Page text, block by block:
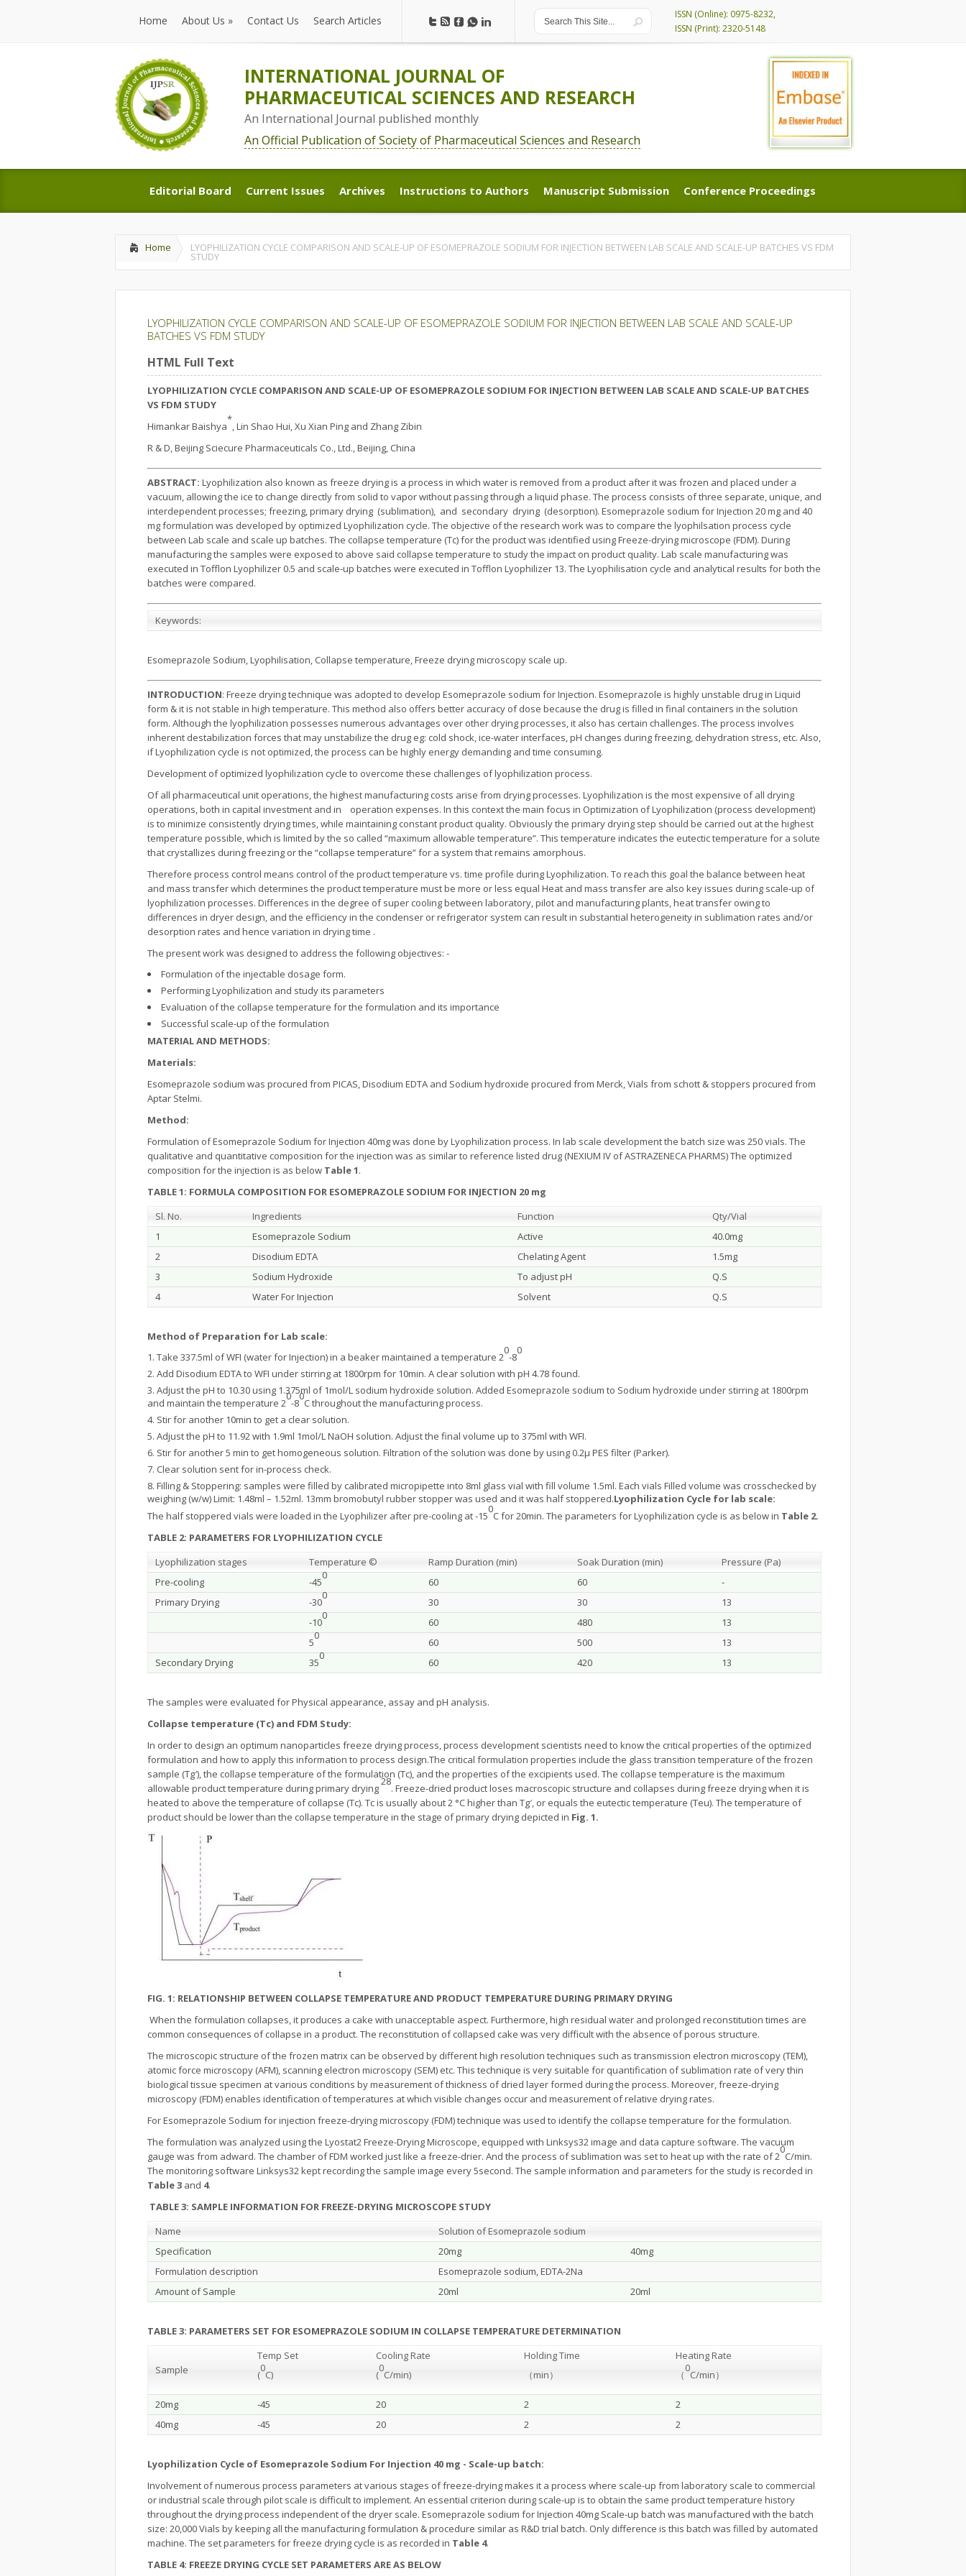
Home
Home
About Us »
About Us
Contact Us Search Articles
ISSN (Online): 0975-8232,
ISSN (Print): 2320-5148
INTERNATIONAL JOURNAL OF
PHARMACEUTICAL SCIENCES AND RESEARCH
An International Journal published monthly
An Official Publication of Society of Pharmaceutical Sciences and Research
Editorial Board
Editorial Board
Current Issues
Current Issues
Archives
Archives
Instructions to Authors
Instructions to Authors
Manuscript Submission
Manuscript Submission
Conference Proceedings
Conference Proceedings
Home LYOPHILIZATION CYCLE COMPARISON AND SCALE-UP OF ESOMEPRAZOLE SODIUM FOR INJECTION BETWEEN LAB SCALE AND SCALE-UP BATCHES VS FDM
STUDY
LYOPHILIZATION CYCLE COMPARISON AND SCALE-UP OF ESOMEPRAZOLE SODIUM FOR INJECTION BETWEEN LAB SCALE AND SCALE-UP
BATCHES VS FDM STUDY
HTML Full Text
LYOPHILIZATION CYCLE COMPARISON AND SCALE-UP OF ESOMEPRAZOLE SODIUM FOR INJECTION BETWEEN LAB SCALE AND SCALE-UP BATCHES
VS FDM STUDY
Himankar Baishya
*
, Lin Shao Hui, Xu Xian Ping and Zhang Zibin
R & D, Beijing Sciecure Pharmaceuticals Co., Ltd., Beijing, China
ABSTRACT: Lyophilization also known as freeze drying is a process in which water is removed from a product after it was frozen and placed under a
vacuum, allowing the ice to change directly from solid to vapor without passing through a liquid phase. The process consists of three separate, unique, and
interdependent processes; freezing, primary drying (sublimation), and secondary drying (desorption). Esomeprazole sodium for Injection 20 mg and 40
mg formulation was developed by optimized Lyophilization cycle. The objective of the research work was to compare the lyophilsation process cycle
between Lab scale and scale up batches. The collapse temperature (Tc) for the product was identified using Freeze-drying microscope (FDM). During
manufacturing the samples were exposed to above said collapse temperature to study the impact on product quality. Lab scale manufacturing was
executed in Tofflon Lyophilizer 0.5 and scale-up batches were executed in Tofflon Lyophilizer 13. The Lyophilisation cycle and analytical results for both the
batches were compared.
Keywords:
Esomeprazole Sodium, Lyophilisation, Collapse temperature, Freeze drying microscopy scale up.
INTRODUCTION: Freeze drying technique was adopted to develop Esomeprazole sodium for Injection. Esomeprazole is highly unstable drug in Liquid
form & it is not stable in high temperature. This method also offers better accuracy of dose because the drug is filled in final containers in the solution
form. Although the lyophilization possesses numerous advantages over other drying processes, it also has certain challenges. The process involves
inherent destabilization forces that may unstabilize the drug eg: cold shock, ice-water interfaces, pH changes during freezing, dehydration stress, etc. Also,
if Lyophilization cycle is not optimized, the process can be highly energy demanding and time consuming.
Development of optimized lyophilization cycle to overcome these challenges of lyophilization process.
Of all pharmaceutical unit operations, the highest manufacturing costs arise from drying processes. Lyophilization is the most expensive of all drying
operations, both in capital investment and in operation expenses. In this context the main focus in Optimization of Lyophilization (process development)
is to minimize consistently drying times, while maintaining constant product quality. Obviously the primary drying step should be carried out at the highest
temperature possible, which is limited by the so called “maximum allowable temperature”. This temperature indicates the eutectic temperature for a solute
that crystallizes during freezing or the “collapse temperature” for a system that remains amorphous.
Therefore process control means control of the product temperature vs. time profile during Lyophilization. To reach this goal the balance between heat
and mass transfer which determines the product temperature must be more or less equal Heat and mass transfer are also key issues during scale-up of
lyophilization processes. Differences in the degree of super cooling between laboratory, pilot and manufacturing plants, heat transfer owing to
differences in dryer design, and the efficiency in the condenser or refrigerator system can result in substantial heterogeneity in sublimation rates and/or
desorption rates and hence variation in drying time .
The present work was designed to address the following objectives: -
Formulation of the injectable dosage form.
Performing Lyophilization and study its parameters
Evaluation of the collapse temperature for the formulation and its importance
Successful scale-up of the formulation
MATERIAL AND METHODS:
Materials:
Esomeprazole sodium was procured from PICAS, Disodium EDTA and Sodium hydroxide procured from Merck, Vials from schott & stoppers procured from
Aptar Stelmi.
Method:
Formulation of Esomeprazole Sodium for Injection 40mg was done by Lyophilization process. In lab scale development the batch size was 250 vials. The
qualitative and quantitative composition for the injection was as similar to reference listed drug (NEXIUM IV of ASTRAZENECA PHARMS) The optimized
composition for the injection is as below Table 1.
TABLE 1: FORMULA COMPOSITION FOR ESOMEPRAZOLE SODIUM FOR INJECTION 20 mg
Sl. No.
Ingredients Function
Qty/Vial
1
Esomeprazole Sodium Active
40.0mg
2
Disodium EDTA Chelating Agent
1.5mg
3
Sodium Hydroxide To adjust pH
Q.S
4
Water For Injection Solvent Q.S
Method of Preparation for Lab scale:
Take 337.5ml of WFI (water for Injection) in a beaker maintained a temperature 2
0
-8
0
Add Disodium EDTA to WFI under stirring at 1800rpm for 10min. A clear solution with pH 4.78 found.
Adjust the pH to 10.30 using 1.375ml of 1mol/L sodium hydroxide solution. Added Esomeprazole sodium to Sodium hydroxide under stirring at 1800rpm
and maintain the temperature 2
0
-8
0
C throughout the manufacturing process.
Stir for another 10min to get a clear solution.
Adjust the pH to 11.92 with 1.9ml 1mol/L NaOH solution. Adjust the final volume up to 375ml with WFI.
Stir for another 5 min to get homogeneous solution. Filtration of the solution was done by using 0.2µ PES filter (Parker).
Clear solution sent for in-process check.
Filling & Stoppering: samples were filled by calibrated micropipette into 8ml glass vial with fill volume 1.5ml. Each vials Filled volume was crosschecked by
weighing (w/w) Limit: 1.48ml – 1.52ml. 13mm bromobutyl rubber stopper was used and it was half stoppered.Lyophilization Cycle for lab scale:
The half stoppered vials were loaded in the Lyophilizer after pre-cooling at -15
0
C for 20min. The parameters for Lyophilization cycle is as below in Table 2.
TABLE 2: PARAMETERS FOR LYOPHILIZATION CYCLE
Lyophilization stages
Temperature © Ramp Duration (min) Soak Duration (min)
Pressure (Pa)
Pre-cooling
-45
0
60 60
-
Primary Drying
-30
0
30 30
13
-10
0
60 480
13
5
0
60 500
13
Secondary Drying
35
0
60 420 13
The samples were evaluated for Physical appearance, assay and pH analysis.
Collapse temperature (Tc) and FDM Study:
In order to design an optimum nanoparticles freeze drying process, process development scientists need to know the critical properties of the optimized
formulation and how to apply this information to process design.The critical formulation properties include the glass transition temperature of the frozen
sample (Tg′), the collapse temperature of the formulation (Tc), and the properties of the excipients used. The collapse temperature is the maximum
allowable product temperature during primary drying
28
. Freeze-dried product loses macroscopic structure and collapses during freeze drying when it is
heated to above the temperature of collapse (Tc). Tc is usually about 2 °C higher than Tg′, or equals the eutectic temperature (Teu). The temperature of
product should be lower than the collapse temperature in the stage of primary drying depicted in Fig. 1.
FIG. 1: RELATIONSHIP BETWEEN COLLAPSE TEMPERATURE AND PRODUCT TEMPERATURE DURING PRIMARY DRYING
When the formulation collapses, it produces a cake with unacceptable aspect. Furthermore, high residual water and prolonged reconstitution times are
common consequences of collapse in a product. The reconstitution of collapsed cake was very difficult with the absence of porous structure.
The microscopic structure of the frozen matrix can be observed by different high resolution techniques such as transmission electron microscopy (TEM),
atomic force microscopy (AFM), scanning electron microscopy (SEM) etc. This technique is very suitable for quantification of sublimation rate of very thin
biological tissue specimen at various conditions by measurement of thickness of dried layer formed during the process. Moreover, freeze-drying
microscopy (FDM) enables identification of temperatures at which visible changes occur and measurement of relative drying rates.
For Esomeprazole Sodium for injection freeze-drying microscopy (FDM) technique was used to identify the collapse temperature for the formulation.
The formulation was analyzed using the Lyostat2 Freeze-Drying Microscope, equipped with Linksys32 image and data capture software. The vacuum
gauge was from adward. The chamber of FDM worked just like a freeze-drier. And the process of sublimation was set to heat up with the rate of 2
0
C/min.
The monitoring software Linksys32 kept recording the sample image every 5second. The sample information and parameters for the study is recorded in
Table 3 and 4.
TABLE 3: SAMPLE INFORMATION FOR FREEZE-DRYING MICROSCOPE STUDY
Name
Solution of Esomeprazole sodium
Specification
20mg
40mg
Formulation description
Esomeprazole sodium, EDTA-2Na
Amount of Sample
20ml 20ml
TABLE 3: PARAMETERS SET FOR ESOMEPRAZOLE SODIUM IN COLLAPSE TEMPERATURE DETERMINATION
Sample
Temp Set
(
0
C)
Cooling Rate
(
0
C/min)
Holding Time
（min）
Heating Rate
（
0
C/min）
20mg -45 20 2
2
40mg
-45 20 2 2
Lyophilization Cycle of Esomeprazole Sodium For Injection 40 mg - Scale-up batch:
Involvement of numerous process parameters at various stages of freeze-drying makes it a process where scale-up from laboratory scale to commercial
or industrial scale through pilot scale is difficult to implement. An essential criterion during scale-up is to obtain the same product temperature history
throughout the drying process independent of the dryer scale. Esomeprazole sodium for Injection 40mg Scale-up batch was manufactured with the batch
size: 20,000 Vials by keeping all the manufacturing formulation & procedure similar as R&D trial batch. Only difference is this batch was filled by automated
machine. The set parameters for freeze drying cycle is as recorded in Table 4.
TABLE 4: FREEZE DRYING CYCLE SET PARAMETERS ARE AS BELOW